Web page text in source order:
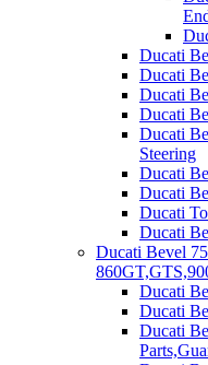
Ducati
Ducati
Ducati
Ducati
Ducati
Steering
Ducati
Ducati
Ducati
Ducati
Ducati Bevel
Ducati
Ducati
Ducati